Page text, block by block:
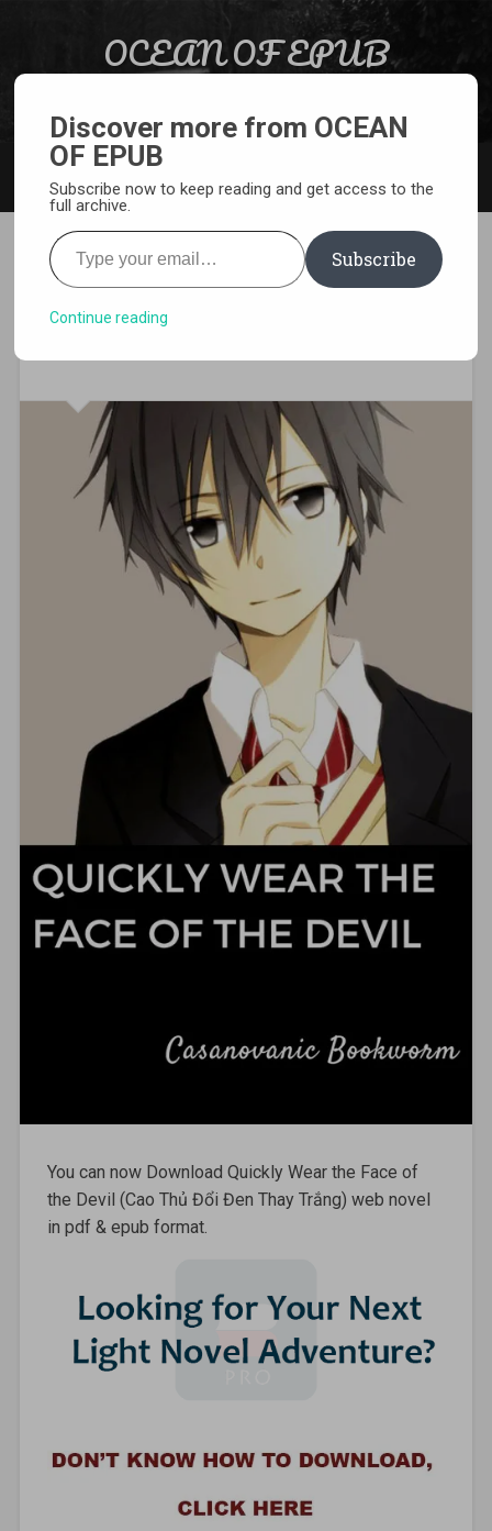
OCEAN OF EPUB
[WEBNOVEL][PDF][EPUB]
Quickly Wear the Face of the
You can now Download Quickly Wear the Face of
the Devil (Cao Thủ Đổi Đen Thay Trắng) web novel
in pdf & epub format.
Discover more from OCEAN
OF EPUB
Subscribe now to keep reading and get access to the
full archive.
Type your email…
Subscribe
Continue reading